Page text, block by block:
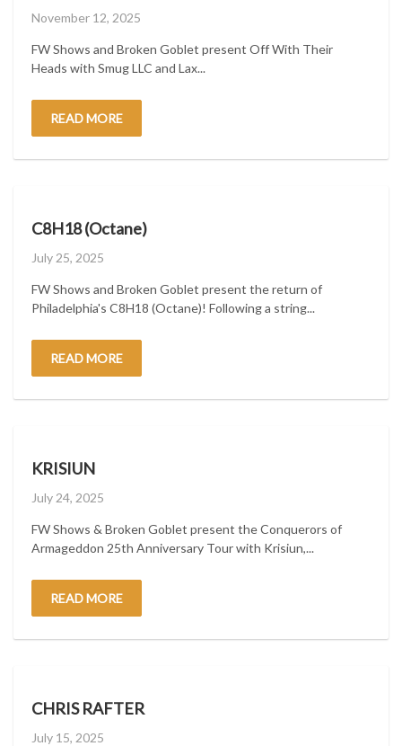
Posted
November 12, 2025
FW Shows and Broken Goblet present Off With Their
Heads with Smug LLC and Lax...
READ MORE
C8H18 (Octane)
Posted
July 25, 2025
FW Shows and Broken Goblet present the return of
Philadelphia's C8H18 (Octane)! Following a string...
READ MORE
KRISIUN
Posted
July 24, 2025
FW Shows & Broken Goblet present the Conquerors of
Armageddon 25th Anniversary Tour with Krisiun,...
READ MORE
CHRIS RAFTER
Posted
July 15, 2025